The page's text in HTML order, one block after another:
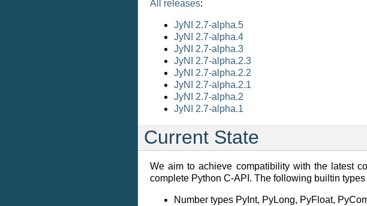
All releases:
JyNI 2.7-alpha.5
JyNI 2.7-alpha.4
JyNI 2.7-alpha.3
JyNI 2.7-alpha.2.3
JyNI 2.7-alpha.2.2
JyNI 2.7-alpha.2.1
JyNI 2.7-alpha.2
JyNI 2.7-alpha.1
Current State
We aim to achieve compatibility with the latest
complete Python C-API. The following builtin
Number types PyInt, PyLong, PyFloat,